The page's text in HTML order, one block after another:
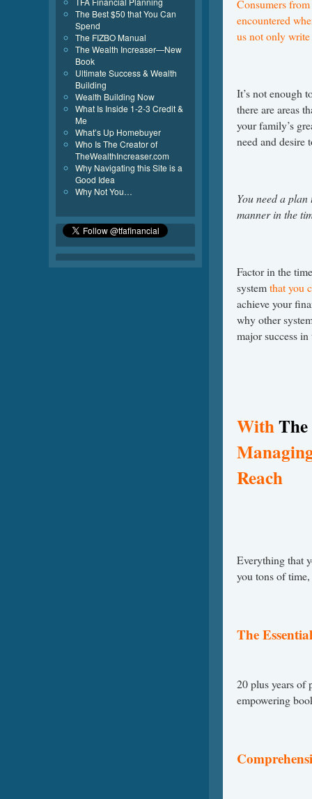
Consumers
encountered
us not only
It’s not enough
there are areas
your family’s
need and desire
You need a
manner in the
Factor in the
systemthat you
achieve your
why other
major success
With
Reach
Everything that
you tons of
The
20 plus years of
empowering
The Best $50 that You Can
Spend
The FIZBO Manual
The Wealth Increaser—New
Book
Ultimate Success & Wealth
Building
Wealth Building Now
What Is Inside 1-2-3 Credit &
Me
What’s Up Homebuyer
Who Is The Creator of
TheWealthIncreaser.com
Why Navigating this Site is a
Good Idea
Why Not You…